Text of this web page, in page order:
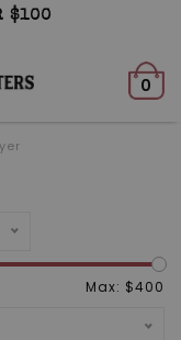
$100
0
Max: $400